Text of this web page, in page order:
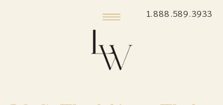
1.888.589.3933